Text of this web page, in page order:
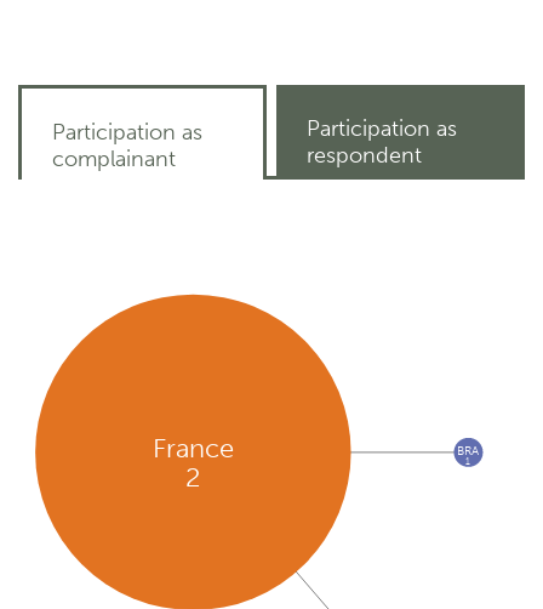
Participation as
complainant
Participation as
respondent
France
2
BRA
1